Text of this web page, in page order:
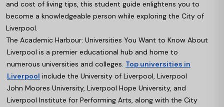
and cost of living tips, this student guide enlightens you to
become a knowledgeable person while exploring the City of
Liverpool.
The Academic Harbour: Universities You Want to Know About
Liverpool is a premier educational hub and home to
numerous universities and colleges. Top universities in
Liverpool include the University of Liverpool, Liverpool
John Moores University, Liverpool Hope University, and
Liverpool Institute for Performing Arts, along with the City